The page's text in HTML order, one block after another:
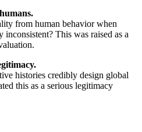
from human behavior when
This was raised as a
histories credibly design global
this as a serious legitimacy